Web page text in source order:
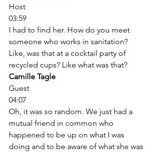
Host
03:59
I had to find her. How do you meet
someone who works in sanitation?
Like, was that at a cocktail party of
recycled cups? Like what was that?
Camille Tagle
Guest
04:07
Oh, it was so random. We just had a
mutual friend in common who
happened to be up on what I was
doing and to be aware of what she was